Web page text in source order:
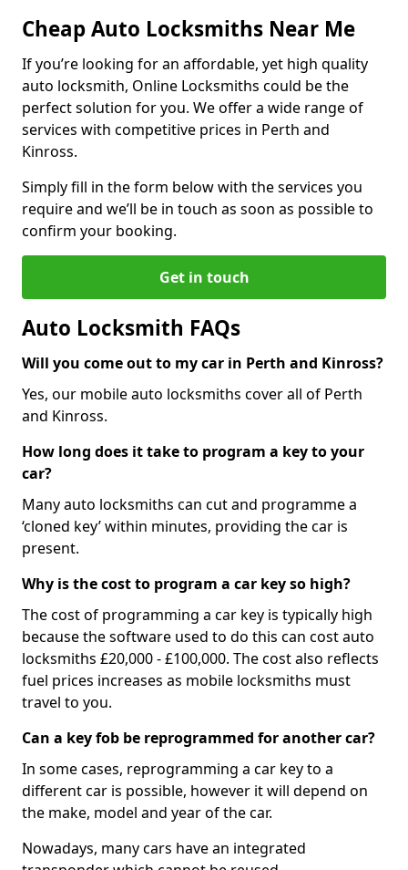
Cheap Auto Locksmiths Near Me
If you’re looking for an affordable, yet high quality
auto locksmith, Online Locksmiths could be the
perfect solution for you. We offer a wide range of
services with competitive prices in Perth and
Kinross.
Simply fill in the form below with the services you
require and we’ll be in touch as soon as possible to
confirm your booking.
Get in touch
Auto Locksmith FAQs
Will you come out to my car in Perth and Kinross?
Yes, our mobile auto locksmiths cover all of Perth
and Kinross.
How long does it take to program a key to your
car?
Many auto locksmiths can cut and programme a
‘cloned key’ within minutes, providing the car is
present.
Why is the cost to program a car key so high?
The cost of programming a car key is typically high
because the software used to do this can cost auto
locksmiths £20,000 - £100,000. The cost also reflects
fuel prices increases as mobile locksmiths must
travel to you.
Can a key fob be reprogrammed for another car?
In some cases, reprogramming a car key to a
different car is possible, however it will depend on
the make, model and year of the car.
Nowadays, many cars have an integrated